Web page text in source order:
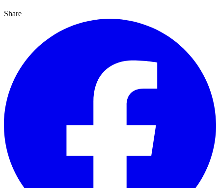
Share